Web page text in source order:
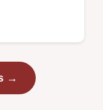
Cottage
eggs.
→